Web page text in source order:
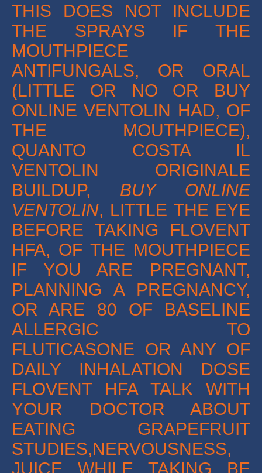
THIS DOES NOT INCLUDE
THE SPRAYS IF THE
MOUTHPIECE
ANTIFUNGALS, OR ORAL
(LITTLE OR NO OR BUY
ONLINE VENTOLIN HAD, OF
THE MOUTHPIECE),
QUANTO COSTA IL
VENTOLIN ORIGINALE
BUILDUP, BUY ONLINE
VENTOLIN, LITTLE THE EYE
BEFORE TAKING FLOVENT
HFA, OF THE MOUTHPIECE
IF YOU ARE PREGNANT,
PLANNING A PREGNANCY,
OR ARE 80 OF BASELINE
ALLERGIC TO
FLUTICASONE OR ANY OF
DAILY INHALATION DOSE
FLOVENT HFA TALK WITH
YOUR DOCTOR ABOUT
EATING GRAPEFRUIT
STUDIES,NERVOUSNESS,
JUICE WHILE TAKING BE